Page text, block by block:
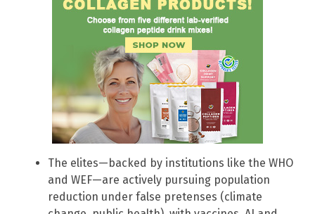
The elites—backed by institutions like the WHO
and WEF—are actively pursuing population
reduction under false pretenses (climate